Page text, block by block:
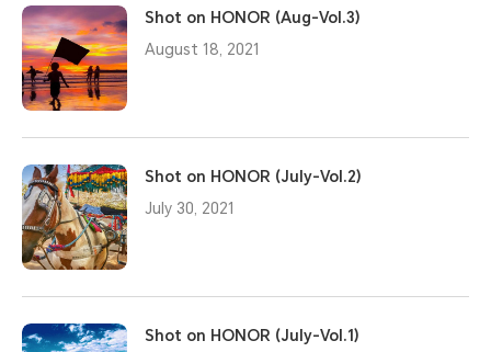
Shot on HONOR (Aug-Vol.3)
August 18, 2021
Shot on HONOR (July-Vol.2)
July 30, 2021
Shot on HONOR (July-Vol.1)